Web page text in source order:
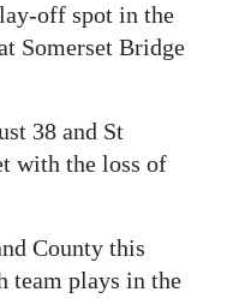
off spot in the
Somerset Bridge
38 and St
with the loss of
County this
team plays in the